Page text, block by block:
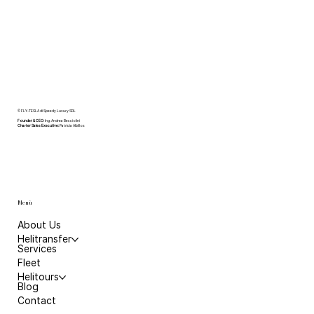
© FLY-TESLA di Speedy Luxury SRL
Founder & CEO: Ing. Andrea Becciolini
Charter Sales Executive:Patricia Albillos
Menù
About Us
Helitransfer
Services
Fleet
Helitours
Blog
Contact